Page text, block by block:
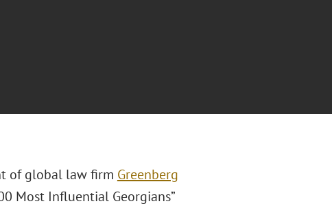
of global law firm Greenberg
Most Influential Georgians”